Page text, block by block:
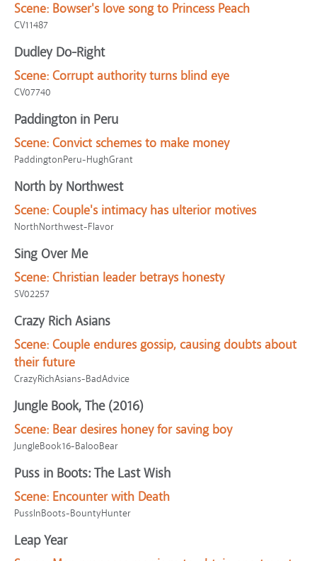
Scene: Bowser's love song to Princess Peach
CV11487
Dudley Do-Right
Scene: Corrupt authority turns blind eye
CV07740
Paddington in Peru
Scene: Convict schemes to make money
PaddingtonPeru-HughGrant
North by Northwest
Scene: Couple's intimacy has ulterior motives
NorthNorthwest-Flavor
Sing Over Me
Scene: Christian leader betrays honesty
SV02257
Crazy Rich Asians
Scene: Couple endures gossip, causing doubts about
their future
CrazyRichAsians-BadAdvice
Jungle Book, The (2016)
Scene: Bear desires honey for saving boy
JungleBook16-BalooBear
Puss in Boots: The Last Wish
Scene: Encounter with Death
PussInBoots-BountyHunter
Leap Year